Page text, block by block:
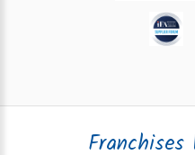
Franchises